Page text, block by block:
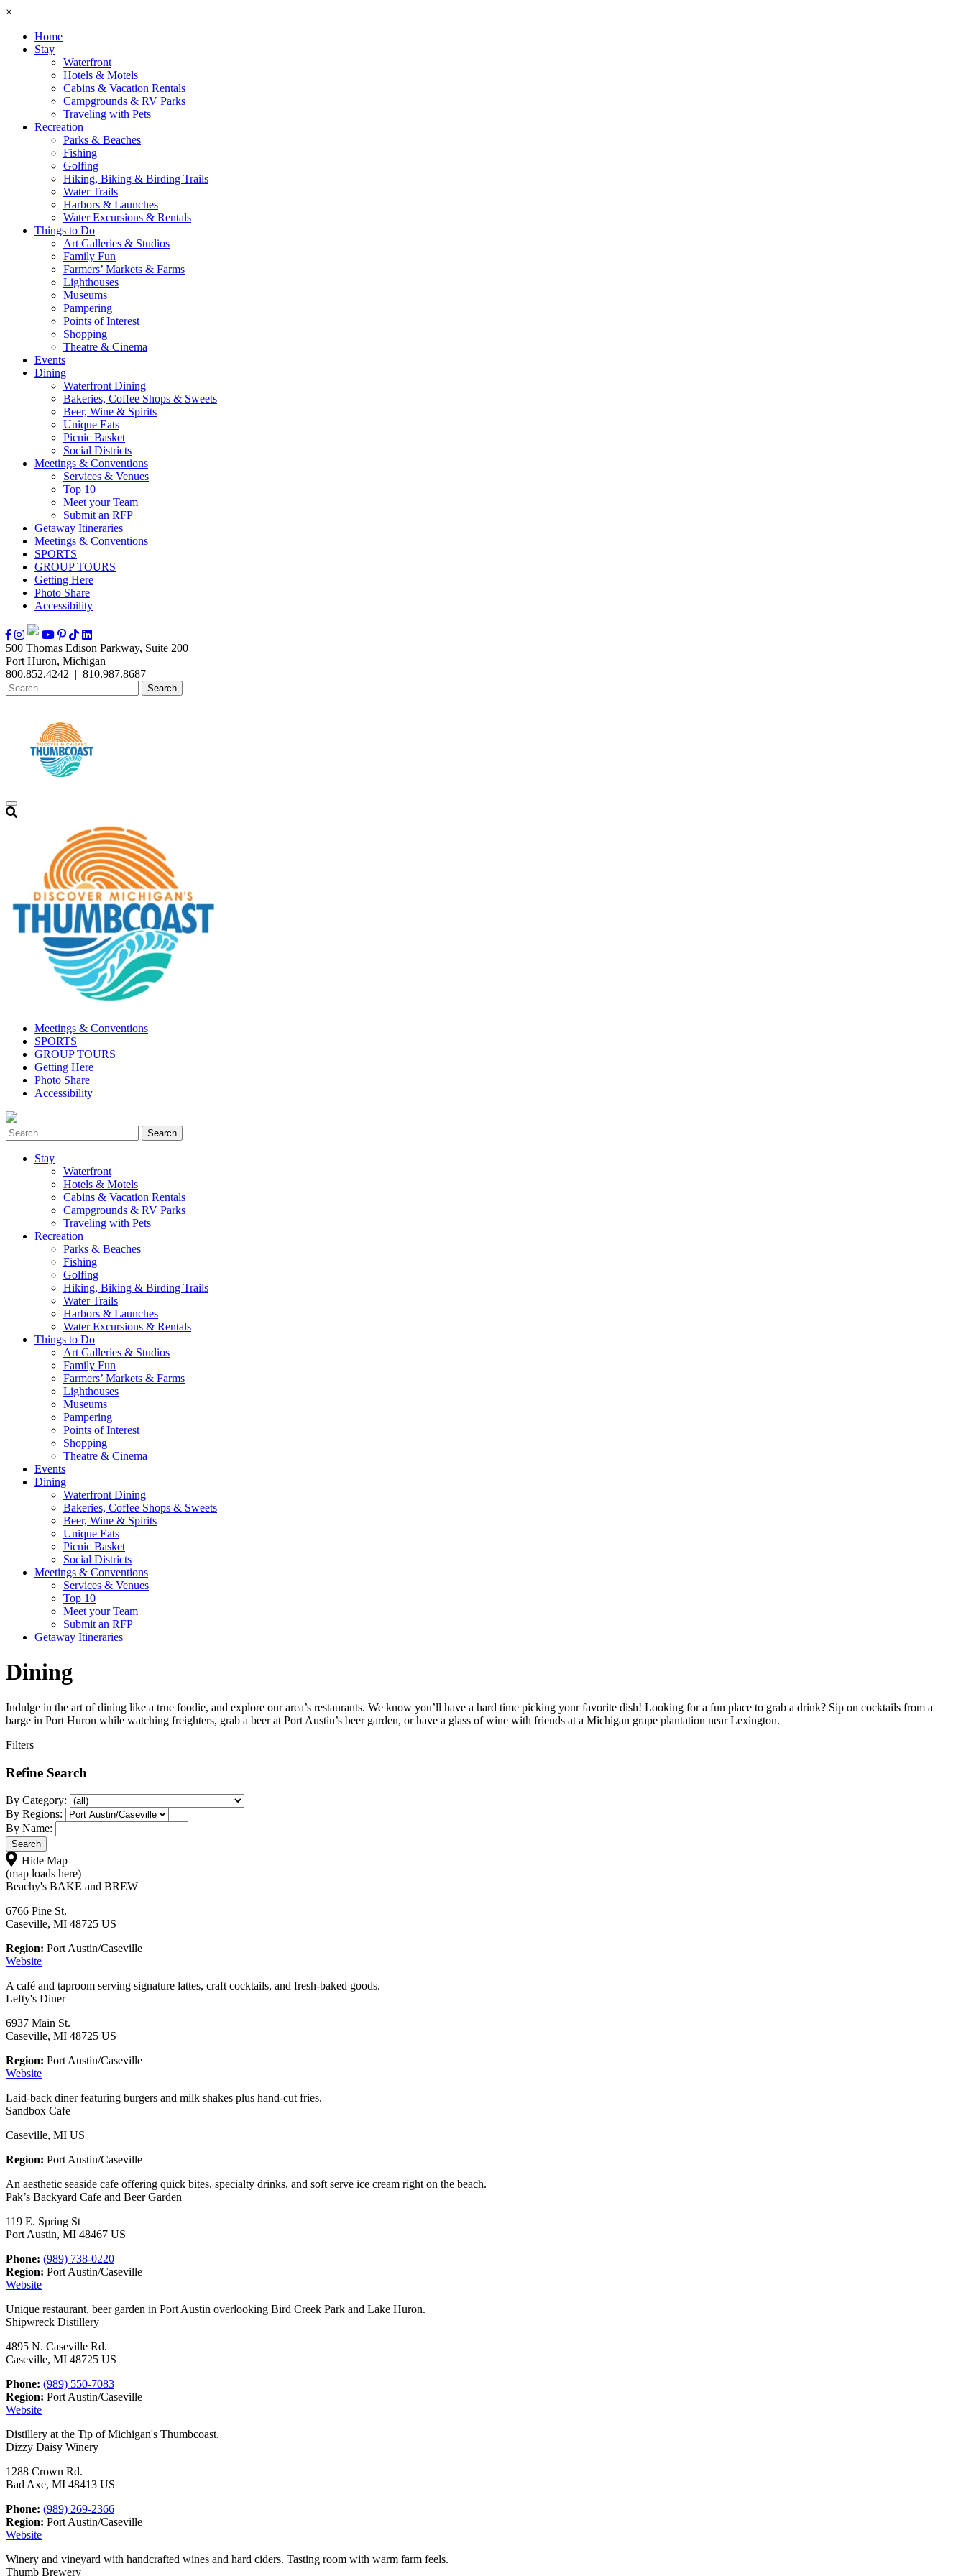
×
Home
Stay
Waterfront
Hotels & Motels
Cabins & Vacation Rentals
Campgrounds & RV Parks
Traveling with Pets
Recreation
Parks & Beaches
Fishing
Golfing
Hiking, Biking & Birding Trails
Water Trails
Harbors & Launches
Water Excursions & Rentals
Things to Do
Art Galleries & Studios
Family Fun
Farmers’ Markets & Farms
Lighthouses
Museums
Pampering
Points of Interest
Shopping
Theatre & Cinema
Events
Dining
Waterfront Dining
Bakeries, Coffee Shops & Sweets
Beer, Wine & Spirits
Unique Eats
Picnic Basket
Social Districts
Meetings & Conventions
Services & Venues
Top 10
Meet your Team
Submit an RFP
Getaway Itineraries
Meetings & Conventions
SPORTS
GROUP TOURS
Getting Here
Photo Share
Accessibility
500 Thomas Edison Parkway, Suite 200
Port Huron, Michigan
800.852.4242 | 810.987.8687
Meetings & Conventions
SPORTS
GROUP TOURS
Getting Here
Photo Share
Accessibility
Stay
Waterfront
Hotels & Motels
Cabins & Vacation Rentals
Campgrounds & RV Parks
Traveling with Pets
Recreation
Parks & Beaches
Fishing
Golfing
Hiking, Biking & Birding Trails
Water Trails
Harbors & Launches
Water Excursions & Rentals
Things to Do
Art Galleries & Studios
Family Fun
Farmers’ Markets & Farms
Lighthouses
Museums
Pampering
Points of Interest
Shopping
Theatre & Cinema
Events
Dining
Waterfront Dining
Bakeries, Coffee Shops & Sweets
Beer, Wine & Spirits
Unique Eats
Picnic Basket
Social Districts
Meetings & Conventions
Services & Venues
Top 10
Meet your Team
Submit an RFP
Getaway Itineraries
Dining
Indulge in the art of dining like a true foodie, and explore our area’s restaurants. We know you’ll have a hard time picking your favorite dish! Looking for a fun place to grab a drink? Sip on cocktails from a
barge in Port Huron while watching freighters, grab a beer at Port Austin’s beer garden, or have a glass of wine with friends at a Michigan grape plantation near Lexington.
Filters
Refine Search
By Category:
By Regions:
By Name:
Hide Map
(map loads here)
Beachy's BAKE and BREW
6766 Pine St.
Caseville, MI 48725 US
Region: Port Austin/Caseville
Website
A café and taproom serving signature lattes, craft cocktails, and fresh-baked goods.
Lefty's Diner
6937 Main St.
Caseville, MI 48725 US
Region: Port Austin/Caseville
Website
Laid-back diner featuring burgers and milk shakes plus hand-cut fries.
Sandbox Cafe
Caseville, MI US
Region: Port Austin/Caseville
An aesthetic seaside cafe offering quick bites, specialty drinks, and soft serve ice cream right on the beach.
Pak’s Backyard Cafe and Beer Garden
119 E. Spring St
Port Austin, MI 48467 US
Phone: (989) 738-0220
Region: Port Austin/Caseville
Website
Unique restaurant, beer garden in Port Austin overlooking Bird Creek Park and Lake Huron.
Shipwreck Distillery
4895 N. Caseville Rd.
Caseville, MI 48725 US
Phone: (989) 550-7083
Region: Port Austin/Caseville
Website
Distillery at the Tip of Michigan's Thumbcoast.
Dizzy Daisy Winery
1288 Crown Rd.
Bad Axe, MI 48413 US
Phone: (989) 269-2366
Region: Port Austin/Caseville
Website
Winery and vineyard with handcrafted wines and hard ciders. Tasting room with warm farm feels.
Thumb Brewery